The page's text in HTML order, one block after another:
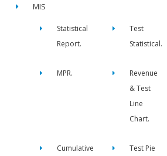
MIS
Statistical
Report.
Test
Statistical.
MPR.
Revenue
& Test
Line
Chart.
Cumulative
Test Pie